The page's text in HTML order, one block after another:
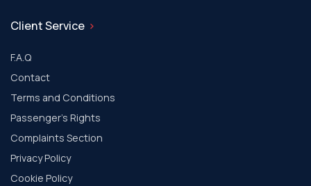
Client Service
F.A.Q
Contact
Terms and Conditions
Passenger's Rights
Complaints Section
Privacy Policy
Cookie Policy